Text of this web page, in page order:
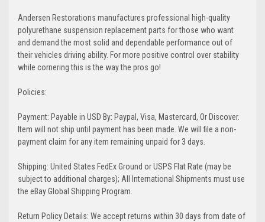
Andersen Restorations manufactures professional high-quality
polyurethane suspension replacement parts for those who want
and demand the most solid and dependable performance out of
their vehicles driving ability. For more positive control over stability
while cornering this is the way the pros go!
Policies:
Payment: Payable in USD By: Paypal, Visa, Mastercard, Or Discover.
Item will not ship until payment has been made. We will file a non-
payment claim for any item remaining unpaid for 3 days.
Shipping: United States FedEx Ground or USPS Flat Rate (may be
subject to additional charges); All International Shipments must use
the eBay Global Shipping Program.
Return Policy Details: We accept returns within 30 days from date of